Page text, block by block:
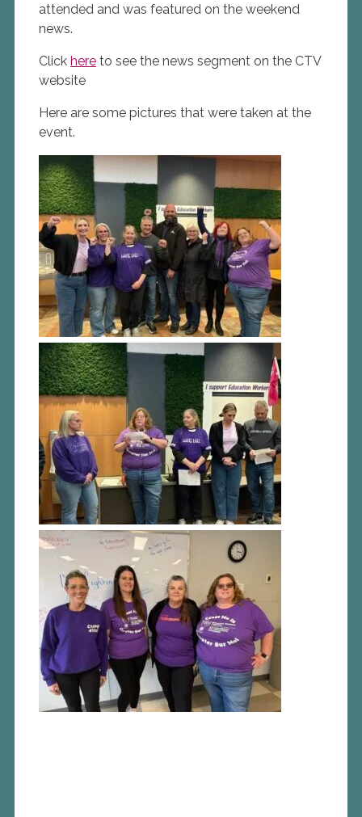
attended and was featured on the weekend
news.
Click here to see the news segment on the CTV
website
Here are some pictures that were taken at the
event.